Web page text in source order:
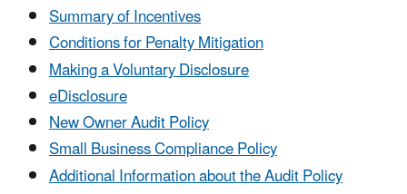
Summary of Incentives​
Conditions for Penalty Mitigation
Making a Voluntary Disclosure
eDisclosure
New Owner Audit Policy
Small Business Compliance Policy
Additional Information about the Audit Policy